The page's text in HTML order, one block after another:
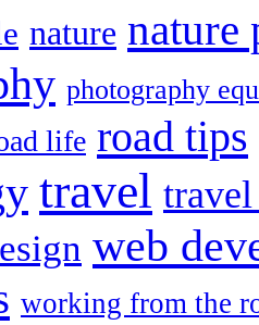
nature nature
photography
life road tips
travel
web
working from the